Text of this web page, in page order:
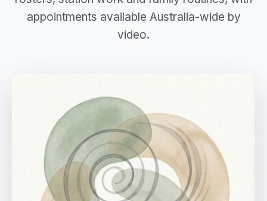
appointments available Australia-wide by
video.